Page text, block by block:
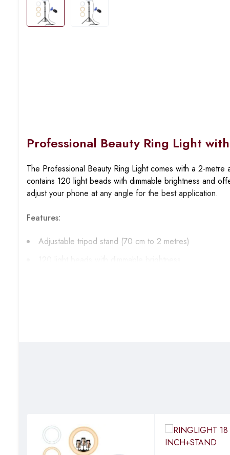
Professional Beauty Ring Light
The Professional Beauty Ring Light comes with a 2-metre
contains 120 light beads with dimmable brightness and
adjust your phone at any angle for the best application.
Features:
Adjustable tripod stand (70 cm to 2 metres)
Salon and studio lighting